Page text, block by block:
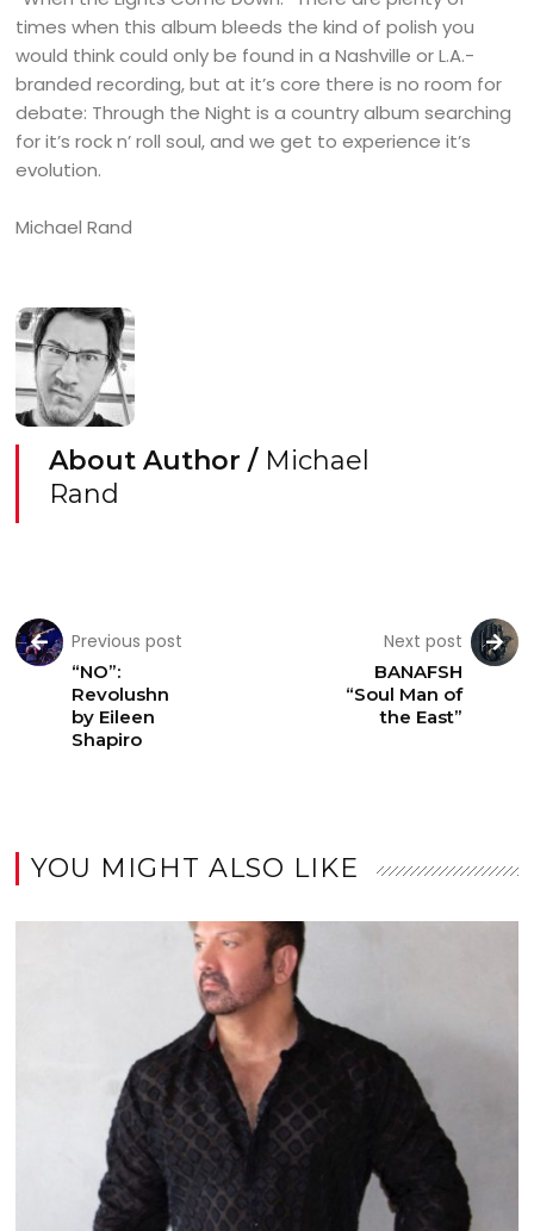
times when this album bleeds the kind of polish you
would think could only be found in a Nashville or L.A.-
branded recording, but at it’s core there is no room for
debate: Through the Night is a country album searching
for it’s rock n’ roll soul, and we get to experience it’s
evolution.
Michael Rand
About Author / Michael
Rand
Previous post
“NO”:
Revolushn
by Eileen
Shapiro
Next post
BANAFSH
“Soul Man of
the East”
YOU MIGHT ALSO LIKE